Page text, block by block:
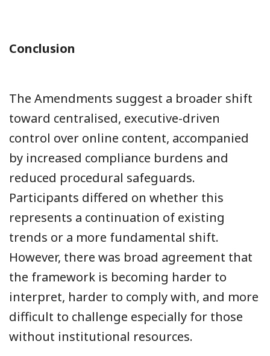
Conclusion
The Amendments suggest a broader shift
toward centralised, executive-driven
control over online content, accompanied
by increased compliance burdens and
reduced procedural safeguards.
Participants differed on whether this
represents a continuation of existing
trends or a more fundamental shift.
However, there was broad agreement that
the framework is becoming harder to
interpret, harder to comply with, and more
difficult to challenge especially for those
without institutional resources.